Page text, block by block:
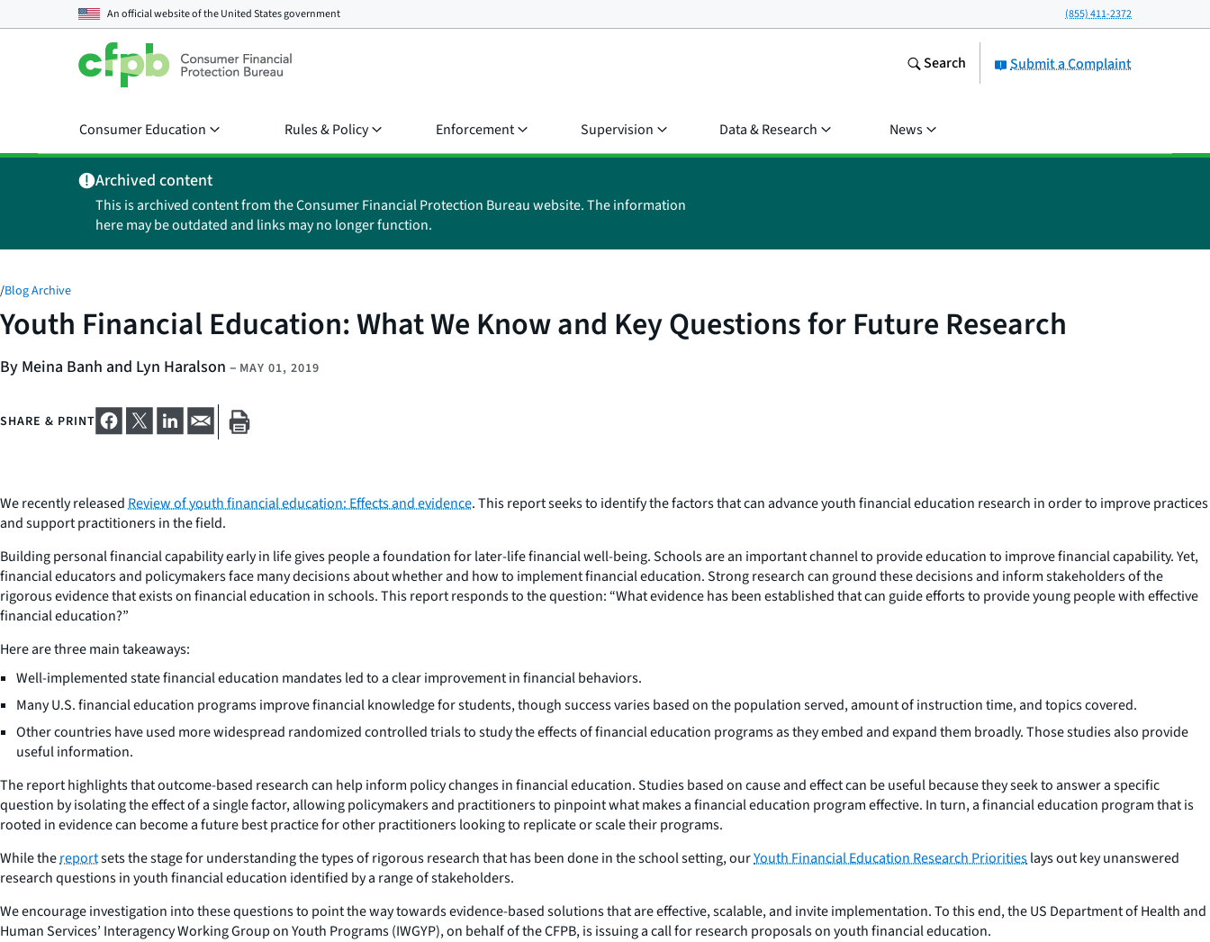
An official website of theUnited States government (855) 411-2372
Submit a Complaint
Search
Consumer Education Rules & Policy Enforcement Supervision Data & Research News
Archived content
This is archived content from the Consumer Financial Protection Bureau website. The information
here may be outdated and links may no longer function.
/Blog Archive
Youth Financial Education: What We Know and Key Questions for Future Research
By Meina Banh and Lyn Haralson – MAY 01, 2019
SHARE & PRINT
We recently releasedReview of youth financial education: Effects and evidence. This report seeks to identify the factors that can advance youth financial education research in order to improve practices
and support practitioners in the field.
Building personal financial capability early in life gives people a foundation for later-life financial well-being. Schools are an important channel to provide education to improve financial capability. Yet,
financial educators and policymakers face many decisions about whether and how to implement financial education. Strong research can ground these decisions and inform stakeholders of the
rigorous evidence that exists on financial education in schools. This report responds to the question: “What evidence has been established that can guide efforts to provide young people with effective
financial education?”
Here are three main takeaways:
Well-implemented state financial education mandates led to a clear improvement in financial behaviors.
Many U.S. financial education programs improve financial knowledge for students, though success varies based on the population served, amount of instruction time, and topics covered.
Other countries have used more widespread randomized controlled trials to study the effects of financial education programs as they embed and expand them broadly. Those studies also provide
useful information.
The report highlights that outcome-based research can help inform policy changes in financial education. Studies based on cause and effect can be useful because they seek to answer a specific
question by isolating the effect of a single factor, allowing policymakers and practitioners to pinpoint what makes a financial education program effective. In turn, a financial education program that is
rooted in evidence can become a future best practice for other practitioners looking to replicate or scale their programs.
While thereportsets the stage for understanding the types of rigorous research that has been done in the school setting, ourYouth Financial Education Research Prioritieslays out key unanswered
research questions in youth financial education identified by a range of stakeholders.
We encourage investigation into these questions to point the way towards evidence-based solutions that are effective, scalable, and invite implementation. To this end, the US Department of Health and
Human Services’ Interagency Working Group on Youth Programs (IWGYP), on behalf of the CFPB, is issuing a call for research proposals on youth financial education.